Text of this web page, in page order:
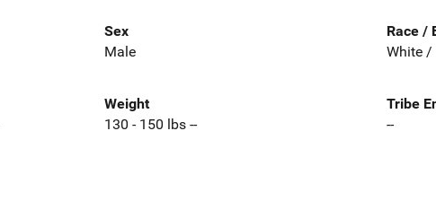
Sex
Male
Race /
White /
Weight
130 - 150 lbs --
Tribe
--